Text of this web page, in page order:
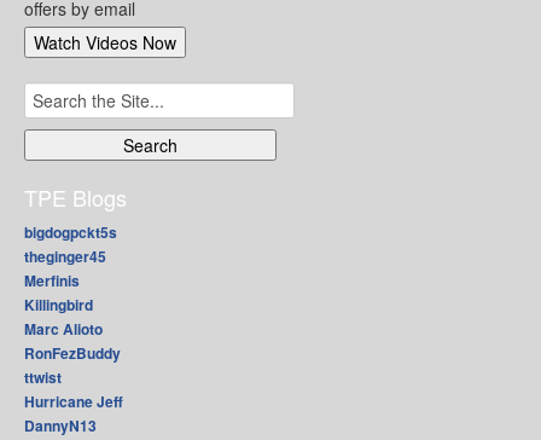
offers by email
Search
for:
TPE Blogs
bigdogpckt5s
theginger45
Merfinis
Killingbird
Marc Alioto
RonFezBuddy
ttwist
Hurricane Jeff
DannyN13